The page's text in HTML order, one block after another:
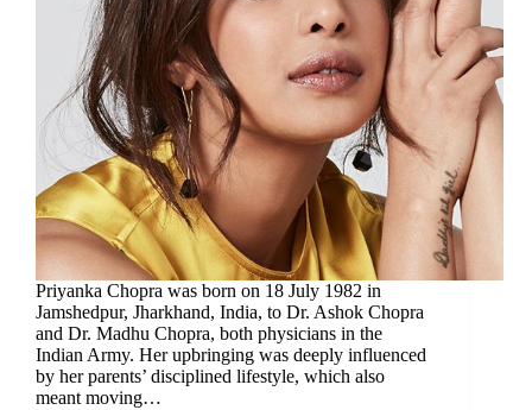
Priyanka Chopra was born on 18 July 1982 in
Jamshedpur, Jharkhand, India, to Dr. Ashok Chopra
and Dr. Madhu Chopra, both physicians in the
Indian Army. Her upbringing was deeply influenced
by her parents’ disciplined lifestyle, which also
meant moving…